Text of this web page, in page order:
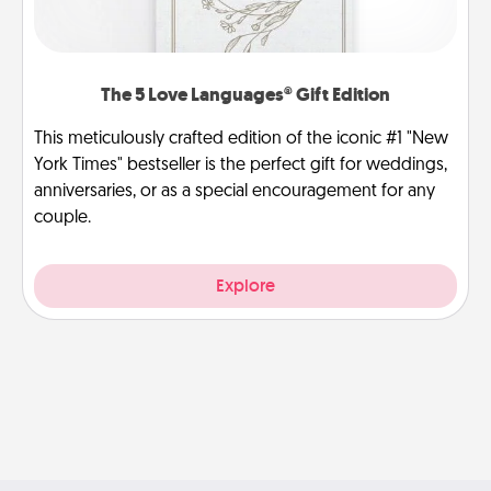
The 5 Love Languages® Gift Edition
This meticulously crafted edition of the iconic #1 "New
York Times" bestseller is the perfect gift for weddings,
anniversaries, or as a special encouragement for any
couple.
Explore